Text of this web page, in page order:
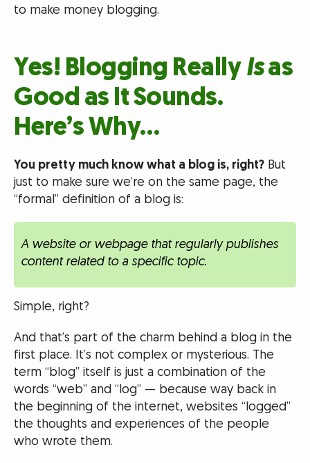
to make money blogging.
Yes! Blogging ReallyIsas
Good as It Sounds.
Here’s Why…
You pretty much know what a blog is, right? But
just to make sure we’re on the same page, the
“formal” definition of a blog is:
A website or webpage that regularly publishes
content related to a specific topic.
Simple, right?
And that’s part of the charm behind a blog in the
first place. It’s not complex or mysterious. The
term “blog” itself is just a combination of the
words “web” and “log” — because way back in
the beginning of the internet, websites “logged”
the thoughts and experiences of the people
who wrote them.